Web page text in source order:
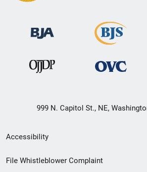
999 N. Capitol St., NE,
Secondary
Footer
Accessibility
File Whistleblower Complaint